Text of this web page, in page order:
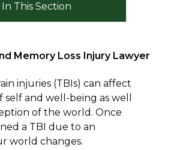
In This Section
Memory Loss Injury Lawyer
injuries (TBIs) can affect
self and well-being as well
of the world. Once
a TBI due to an
world changes.